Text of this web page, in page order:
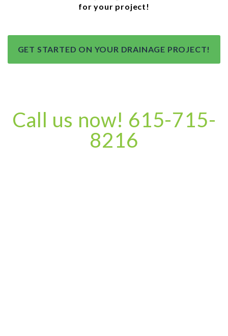
for your project!
GET STARTED ON YOUR DRAINAGE PROJECT!
Call us now! 615-715-
8216